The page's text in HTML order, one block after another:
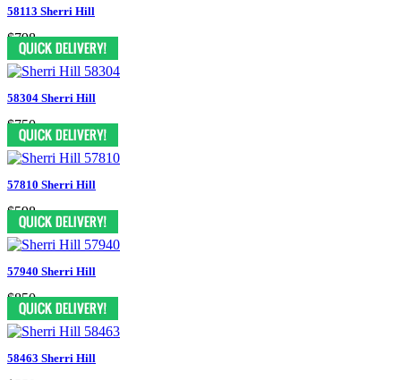
58113 Sherri Hill
$798
58304 Sherri Hill
$750
57810 Sherri Hill
$598
57940 Sherri Hill
$850
58463 Sherri Hill